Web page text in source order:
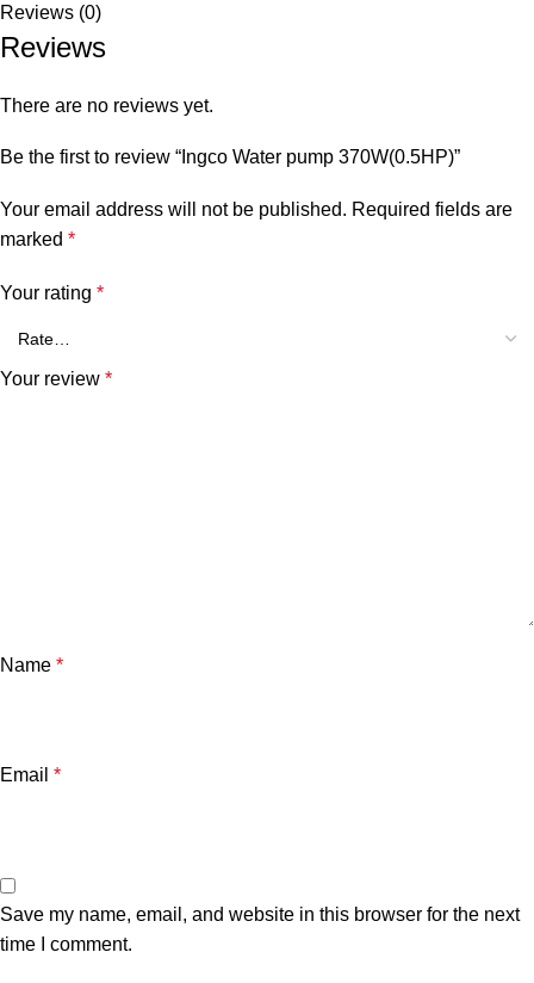
Reviews (0)
Reviews
There are no reviews yet.
Be the first to review “Ingco Water pump 370W(0.5HP)”
Your email address will not be published. Required fields are
marked *
Your rating *
Your review *
Name *
Email *
Save my name, email, and website in this browser for the next
time I comment.